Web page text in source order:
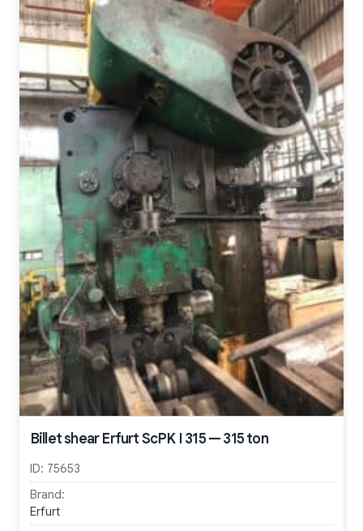
Billet shear Erfurt ScPK I 315 — 315 ton
ID: 75653
Brand:
Erfurt